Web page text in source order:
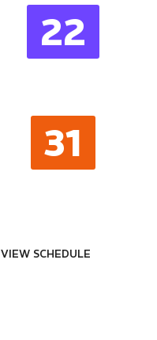
22
32
VIEW SCHEDULE